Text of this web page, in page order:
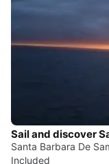
Santa Barbara De
Included